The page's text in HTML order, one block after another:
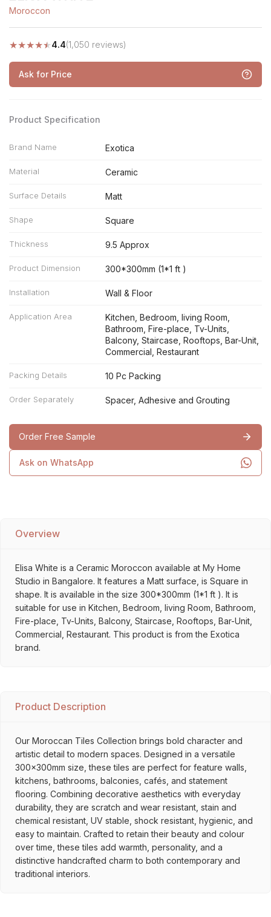
Moroccon
★★★★★4.4(1,050 reviews)
Ask for Price
Product Specification
Brand Name Exotica
Material Ceramic
Surface Details Matt
Shape Square
Thickness 9.5 Approx
Product Dimension 300*300mm (1*1 ft )
Installation Wall & Floor
Application Area
Kitchen, Bedroom, living Room,
Bathroom, Fire-place, Tv-Units,
Balcony, Staircase, Rooftops, Bar-Unit,
Commercial, Restaurant
Packing Details 10 Pc Packing
Order Separately Spacer, Adhesive and Grouting
Order Free Sample
Ask on WhatsApp
Overview
Elisa White is a Ceramic Moroccon available at My Home
Studio in Bangalore. It features a Matt surface, is Square in
shape. It is available in the size 300*300mm (1*1 ft ). It is
suitable for use in Kitchen, Bedroom, living Room, Bathroom,
Fire-place, Tv-Units, Balcony, Staircase, Rooftops, Bar-Unit,
Commercial, Restaurant. This product is from the Exotica
brand.
Product Description
Our Moroccan Tiles Collection brings bold character and
artistic detail to modern spaces. Designed in a versatile
300x300mm size, these tiles are perfect for feature walls,
kitchens, bathrooms, balconies, cafés, and statement
flooring. Combining decorative aesthetics with everyday
durability, they are scratch and wear resistant, stain and
chemical resistant, UV stable, shock resistant, hygienic, and
easy to maintain. Crafted to retain their beauty and colour
over time, these tiles add warmth, personality, and a
distinctive handcrafted charm to both contemporary and
traditional interiors.